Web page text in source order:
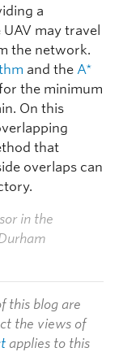
a
may travel
the network.
and the A*
the minimum
On this
that
overlaps can
in the
this blog are
the views of
applies to this